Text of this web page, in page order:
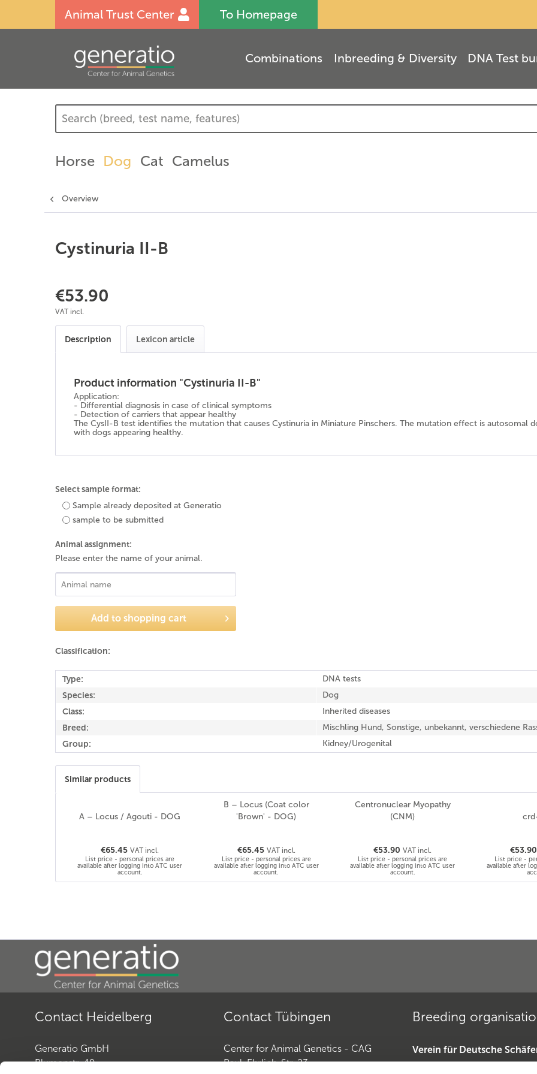
Animal Trust Center To Homepage
Combinations Inbreeding & Diversity DNA Test
Horse Dog Cat Camelus
Overview
Cystinuria II-B
€53.90
VAT incl.
Description Lexicon article
Product information "Cystinuria II-B"
Application:
- Differential diagnosis in case of clinical symptoms
- Detection of carriers that appear healthy
The CysII-B test identifies the mutation that causes Cystinuria in Miniature Pinschers. The mutation effect is autosomal
with dogs appearing healthy.
Select sample format:
Sample already deposited at Generatio
sample to be submitted
Animal assignment:
Please enter the name of your animal.
Add to shopping cart
Classification:
Type: DNA tests
Species: Dog
Class: Inherited diseases
Breed: Mischling Hund, Sonstige, unbekannt, verschiedene
Group: Kidney/Urogenital
Similar products
A – Locus / Agouti - DOG
€65.45 VAT incl.
List price - personal prices are
available after logging into ATC user
account.
B – Locus (Coat color
'Brown' - DOG)
€65.45 VAT incl.
List price - personal prices are
available after logging into ATC user
account.
Centronuclear Myopathy
(CNM)
€53.90 VAT incl.
List price - personal prices are
available after logging into ATC user
account.
€53.90
List price -
available after
Contact Heidelberg
Generatio GmbH
Blumenstr. 49
Contact Tübingen
Center for Animal Genetics - CAG
Paul-Ehrlich-Str. 23
Breeding
Verein für Deutsche